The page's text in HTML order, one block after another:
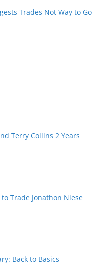
Trades Not Way to Go
Terry Collins 2 Years
Trade Jonathon Niese
Back to Basics